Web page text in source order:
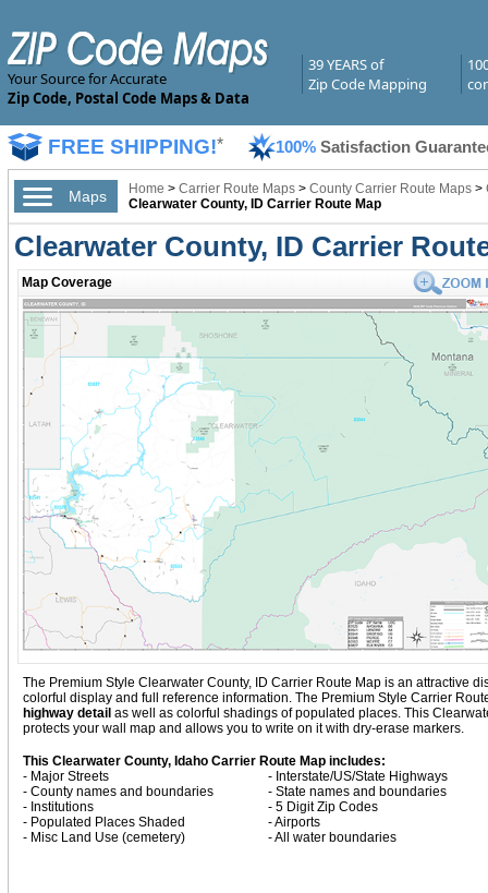
Your Source for Accurate
Zip Code, Postal Code Maps & Data
39 YEARS of
Zip Code Mapping
FREE SHIPPING!* 100% Satisfaction
Maps Home > Carrier Route Maps> County Carrier Route Maps>
Clearwater County, ID Carrier Route Map
Clearwater County, ID Carrier
Map Coverage
The Premium Style Clearwater County, ID Carrier Route Map is an attractive
colorful display and full reference information. The Premium Style Carrier
highway detail as well as colorful shadings of populated places. This
protects your wall map and allows you to write on it with dry-erase markers.
This Clearwater County, Idaho Carrier Route Map includes:
- Major Streets
- Interstate/US/State Highways
- County names and boundaries
- State names and boundaries
- Institutions
- 5 Digit Zip Codes
- Populated Places Shaded
- Airports
- Misc Land Use (cemetery)
- All water boundaries